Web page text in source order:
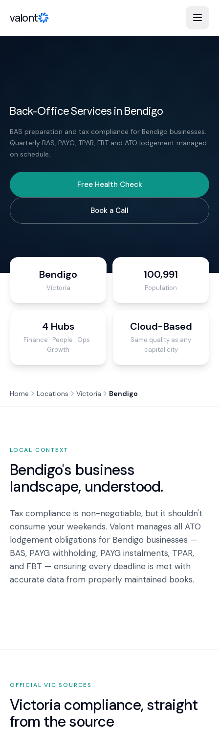
valont
Back-Office Services in Bendigo
BAS preparation and tax compliance for Bendigo businesses.
Quarterly BAS, PAYG, TPAR, FBT and ATO lodgement managed
on schedule.
Free Health Check
Book a Call
Bendigo
Victoria
100,991
Population
4 Hubs
Finance · People · Ops ·
Growth
Cloud-Based
Same quality as any
capital city
Home Locations Victoria Bendigo
LOCAL CONTEXT
Bendigo's business
landscape, understood.
Tax compliance is non-negotiable, but it shouldn't
consume your weekends. Valont manages all ATO
lodgement obligations for Bendigo businesses —
BAS, PAYG withholding, PAYG instalments, TPAR,
and FBT — ensuring every deadline is met with
accurate data from properly maintained books.
OFFICIALVIC SOURCES
Victoria compliance, straight
from the source